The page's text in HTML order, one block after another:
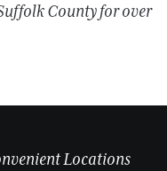
County for over
Locations